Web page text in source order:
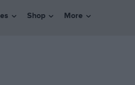
Shop More